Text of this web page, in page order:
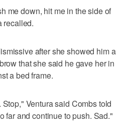
me down, hit me in the side of
recalled.
after she showed him a
that she said he gave her in
a bed frame.
Ventura said Combs told
far and continue to push. Sad."